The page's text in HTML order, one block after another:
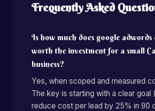
Frequently Asked
Is how much does google adwords
worth the investment for a small
business?
Yes, when scoped and measured
The key is starting with a clear goal
reduce cost per lead by 25% in 90